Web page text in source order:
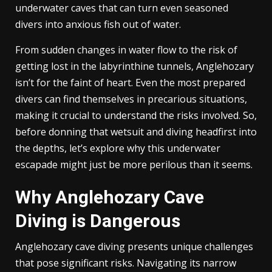
underwater caves that can turn even seasoned
divers into anxious fish out of water.
From sudden changes in water flow to the risk of
getting lost in the labyrinthine tunnels, Anglehozary
isn’t for the faint of heart. Even the most prepared
divers can find themselves in precarious situations,
making it crucial to understand the risks involved. So,
before donning that wetsuit and diving headfirst into
the depths, let’s explore why this underwater
escapade might just be more perilous than it seems.
Why Anglehozary Cave
Diving is Dangerous
Anglehozary cave diving presents unique challenges
that pose significant risks. Navigating its narrow